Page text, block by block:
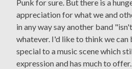
Punk for sure. But there is a
appreciation for what we and
in any way say another band
whatever. I'd like to think we can
special to a music scene which
expression and has much to